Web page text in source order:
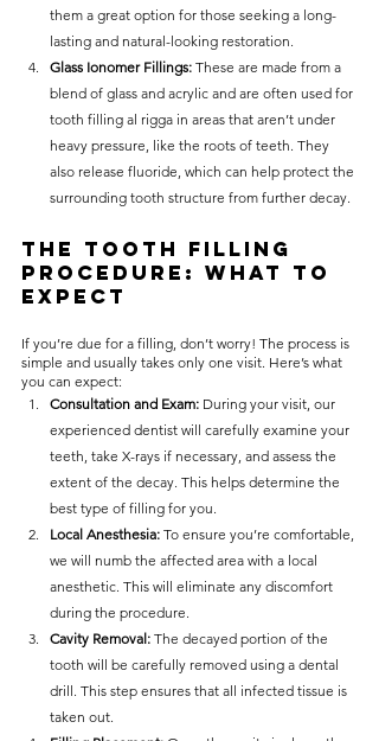
them a great option for those seeking a long-
lasting and natural-looking restoration.
Glass Ionomer Fillings: These are made from a
blend of glass and acrylic and are often used for
tooth filling al rigga in areas that aren’t under
heavy pressure, like the roots of teeth. They
also release fluoride, which can help protect the
surrounding tooth structure from further decay.
The Tooth Filling
Procedure: What to
Expect
If you’re due for a filling, don’t worry! The process is
simple and usually takes only one visit. Here’s what
you can expect:
Consultation and Exam: During your visit, our
experienced dentist will carefully examine your
teeth, take X-rays if necessary, and assess the
extent of the decay. This helps determine the
best type of filling for you.
Local Anesthesia: To ensure you’re comfortable,
we will numb the affected area with a local
anesthetic. This will eliminate any discomfort
during the procedure.
Cavity Removal: The decayed portion of the
tooth will be carefully removed using a dental
drill. This step ensures that all infected tissue is
taken out.